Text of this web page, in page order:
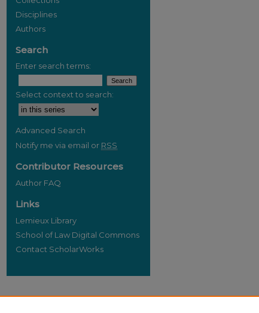
Disciplines
Authors
Search
Enter search terms:
Select context to search:
Advanced Search
Notify me via email or RSS
Contributor Resources
Author FAQ
Links
Lemieux Library
School of Law Digital Commons
Contact ScholarWorks